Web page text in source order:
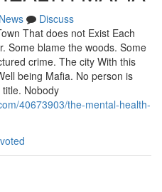
News
Discuss
That does not Exist Each
Some blame the woods. Some
crime. The city With this
being Mafia. No person is
Nobody
40673903/the-mental-health-